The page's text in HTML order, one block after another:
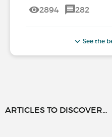
2894 282
See the
ARTICLES TO DISCOVER...